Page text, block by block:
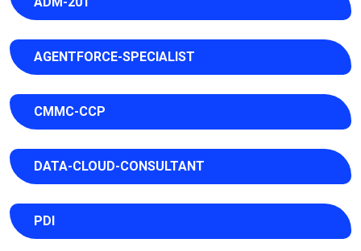
AGENTFORCE-SPECIALIST
CMMC-CCP
DATA-CLOUD-CONSULTANT
PDI